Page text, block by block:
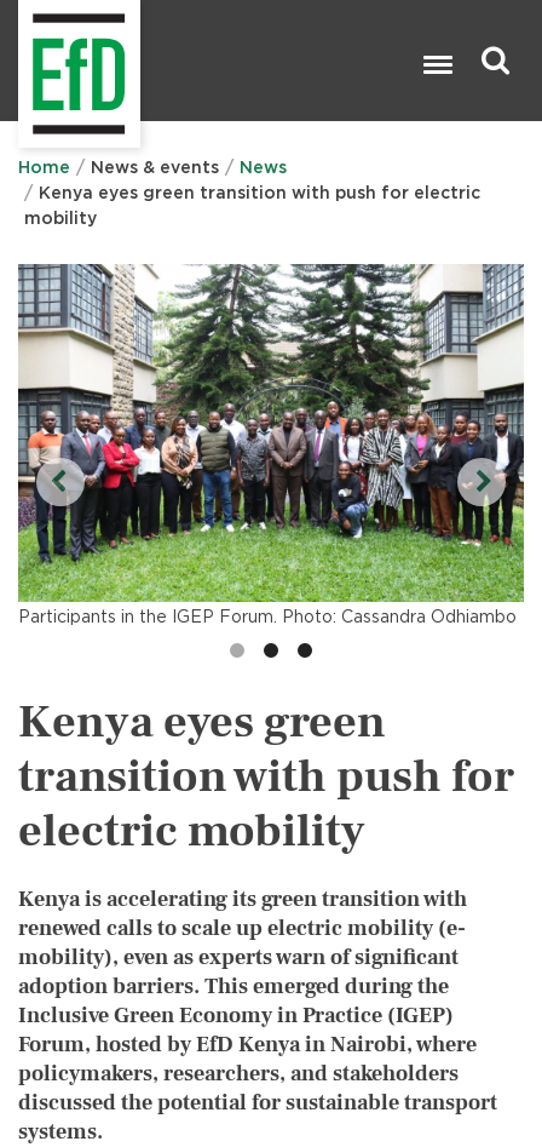
Home News & events
News
Kenya eyes green transition with push for electric
mobility
Participants in the IGEP Forum. Photo: Cassandra Odhiambo
Kenya eyes green
transition with push for
electric mobility
Kenya is accelerating its green transition with
renewed calls to scale up electric mobility (e-
mobility), even as experts warn of significant
adoption barriers. This emerged during the
Inclusive Green Economy in Practice (IGEP)
Forum, hosted by EfD Kenya in Nairobi, where
policymakers, researchers, and stakeholders
discussed the potential for sustainable transport
systems.